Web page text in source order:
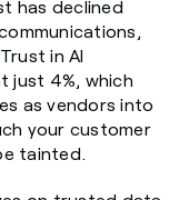
has declined
in AI
just 4%, which
as vendors into
your customer
tainted.